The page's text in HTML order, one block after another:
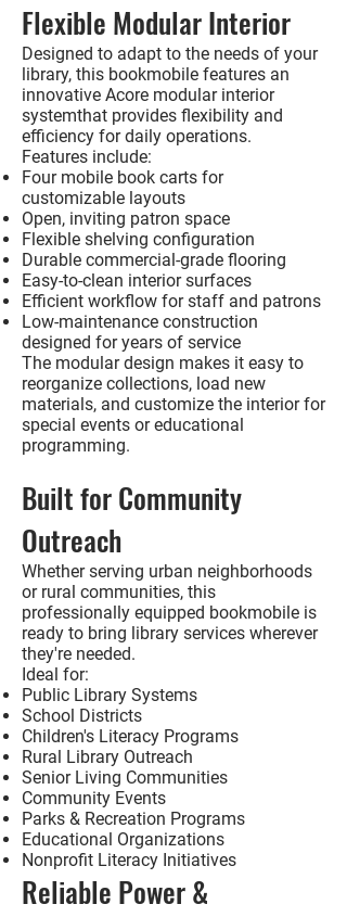
Flexible Modular Interior
Designed to adapt to the needs of your
library, this bookmobile features an
innovative Acore modular interior
systemthat provides flexibility and
efficiency for daily operations.
Features include:
Four mobile book carts for
customizable layouts
Open, inviting patron space
Flexible shelving configuration
Durable commercial-grade flooring
Easy-to-clean interior surfaces
Efficient workflow for staff and patrons
Low-maintenance construction
designed for years of service
The modular design makes it easy to
reorganize collections, load new
materials, and customize the interior for
special events or educational
programming.
Built for Community
Outreach
Whether serving urban neighborhoods
or rural communities, this
professionally equipped bookmobile is
ready to bring library services wherever
they're needed.
Ideal for:
Public Library Systems
School Districts
Children's Literacy Programs
Rural Library Outreach
Senior Living Communities
Community Events
Parks & Recreation Programs
Educational Organizations
Nonprofit Literacy Initiatives
Reliable Power &